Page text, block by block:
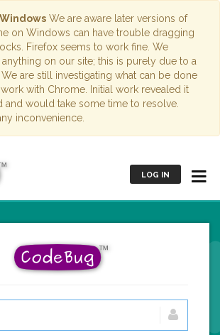
We are aware later versions of
on Windows can have trouble dragging
Firefox seems to work fine. We
on our site; this is purely due to a
are still investigating what can be done
with Chrome. Initial work revealed it
and would take some time to resolve.
inconvenience.
LOG IN